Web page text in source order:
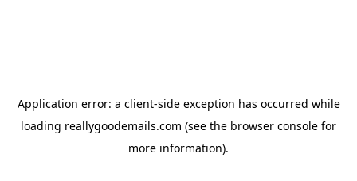
Application error: a client-side exception has occurred while
loading reallygoodemails.com (see the browser console for
more information).